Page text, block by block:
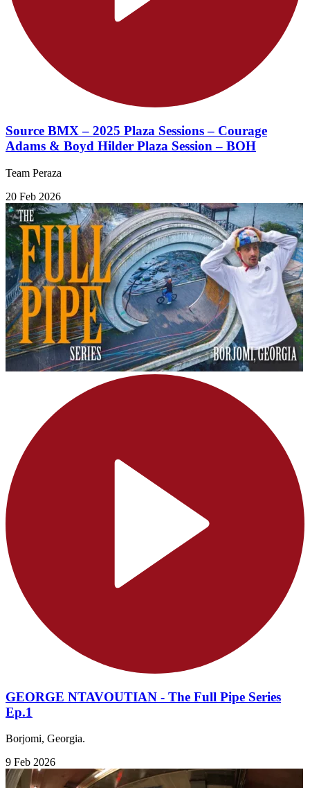
Source BMX – 2025 Plaza Sessions – Courage
Adams & Boyd Hilder Plaza Session – BOH
Team Peraza
20 Feb 2026
GEORGE NTAVOUTIAN - The Full Pipe Series
Ep.1
Borjomi, Georgia.
9 Feb 2026